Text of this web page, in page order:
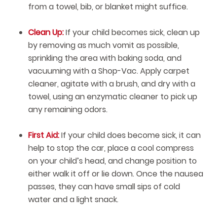
from a towel, bib, or blanket might suffice.
Clean Up:If your child becomes sick, clean up
by removing as much vomit as possible,
sprinkling the area with baking soda, and
vacuuming with a Shop-Vac. Apply carpet
cleaner, agitate with a brush, and dry with a
towel, using an enzymatic cleaner to pick up
any remaining odors.
First Aid:If your child does become sick, it can
help to stop the car, place a cool compress
on your child’s head, and change position to
either walk it off or lie down. Once the nausea
passes, they can have small sips of cold
water and a light snack.